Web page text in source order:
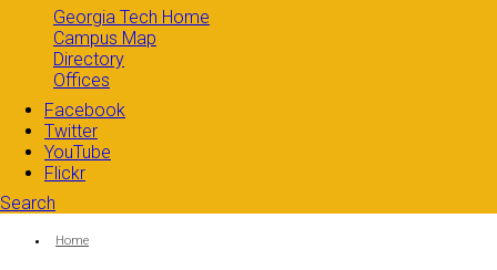
Georgia Tech Home
Campus Map
Directory
Offices
Facebook
Twitter
YouTube
Flickr
Search
Search form
You are here:
Home